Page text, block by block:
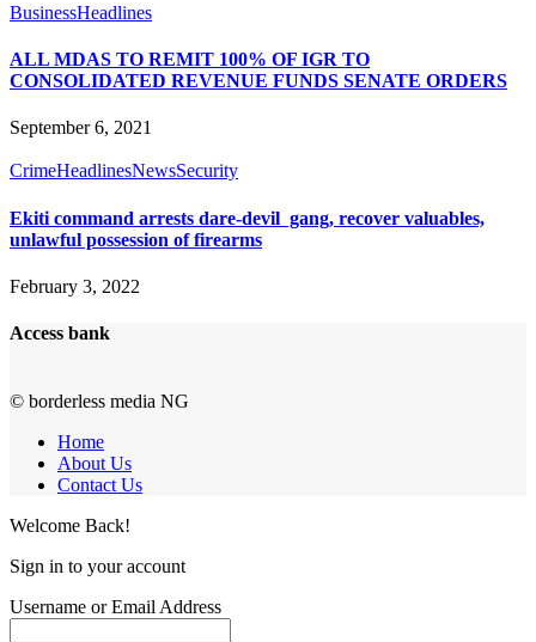
BusinessHeadlines
ALL MDAS TO REMIT 100% OF IGR TO
CONSOLIDATED REVENUE FUNDS SENATE ORDERS
September 6, 2021
CrimeHeadlinesNewsSecurity
Ekiti command arrests dare-devil gang, recover valuables,
unlawful possession of firearms
February 3, 2022
Access bank
© borderless media NG
Home
About Us
Contact Us
Welcome Back!
Sign in to your account
Username or Email Address